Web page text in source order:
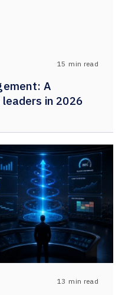
15 min read
A
in 2026
13 min read